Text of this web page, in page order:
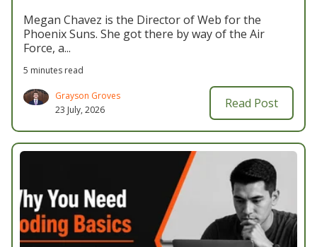
Megan Chavez is the Director of Web for the
Phoenix Suns. She got there by way of the Air
Force, a...
5 minutes read
Grayson Groves
23 July, 2026
Read Post